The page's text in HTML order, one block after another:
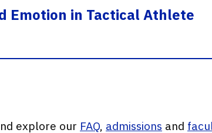
Emotion in Tactical Athlete
explore our FAQ, admissions and